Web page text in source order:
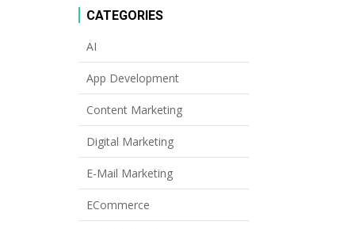
CATEGORIES
AI
App Development
Content Marketing
Digital Marketing
E-Mail Marketing
ECommerce